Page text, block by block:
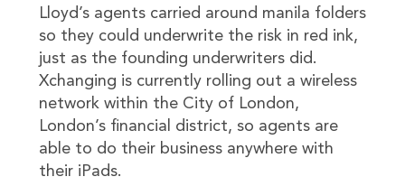
Lloyd’s agents carried around manila folders
so they could underwrite the risk in red ink,
just as the founding underwriters did.
Xchanging is currently rolling out a wireless
network within the City of London,
London’s financial district, so agents are
able to do their business anywhere with
their iPads.